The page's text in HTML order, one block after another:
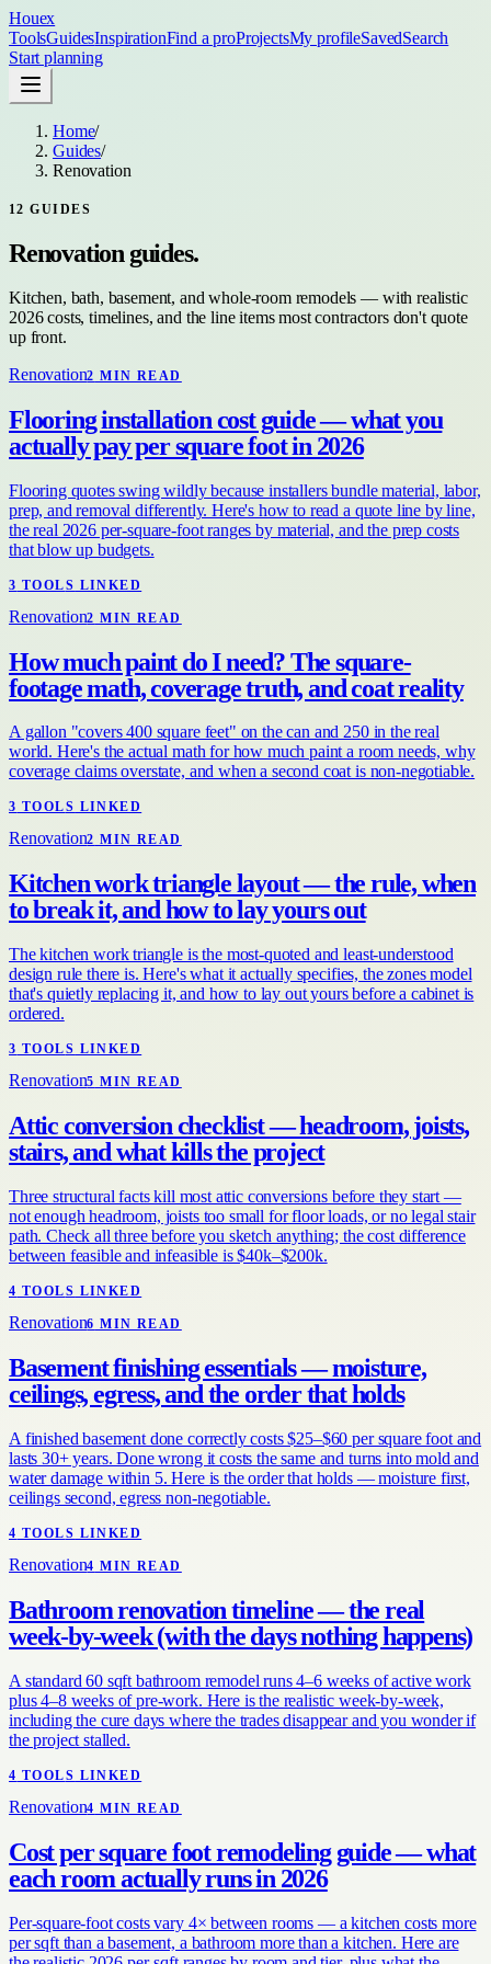
Houex
ToolsGuidesInspirationFind a proProjectsMy profileSavedSearch
Start planning
Home/
Guides/
Renovation
12 GUIDES
Renovation guides.
Kitchen, bath, basement, and whole-room remodels — with realistic
2026 costs, timelines, and the line items most contractors don't quote
up front.
Renovation2 MIN READ
Flooring installation cost guide — what you
actually pay per square foot in 2026
Flooring quotes swing wildly because installers bundle material, labor,
prep, and removal differently. Here's how to read a quote line by line,
the real 2026 per-square-foot ranges by material, and the prep costs
that blow up budgets.
3 TOOLS LINKED
Renovation2 MIN READ
How much paint do I need? The square-
footage math, coverage truth, and coat reality
A gallon "covers 400 square feet" on the can and 250 in the real
world. Here's the actual math for how much paint a room needs, why
coverage claims overstate, and when a second coat is non-negotiable.
3 TOOLS LINKED
Renovation2 MIN READ
Kitchen work triangle layout — the rule, when
to break it, and how to lay yours out
The kitchen work triangle is the most-quoted and least-understood
design rule there is. Here's what it actually specifies, the zones model
that's quietly replacing it, and how to lay out yours before a cabinet is
ordered.
3 TOOLS LINKED
Renovation5 MIN READ
Attic conversion checklist — headroom, joists,
stairs, and what kills the project
Three structural facts kill most attic conversions before they start —
not enough headroom, joists too small for floor loads, or no legal stair
path. Check all three before you sketch anything; the cost difference
between feasible and infeasible is $40k–$200k.
4 TOOLS LINKED
Renovation6 MIN READ
Basement finishing essentials — moisture,
ceilings, egress, and the order that holds
A finished basement done correctly costs $25–$60 per square foot and
lasts 30+ years. Done wrong it costs the same and turns into mold and
water damage within 5. Here is the order that holds — moisture first,
ceilings second, egress non-negotiable.
4 TOOLS LINKED
Renovation4 MIN READ
Bathroom renovation timeline — the real
week-by-week (with the days nothing happens)
A standard 60 sqft bathroom remodel runs 4–6 weeks of active work
plus 4–8 weeks of pre-work. Here is the realistic week-by-week,
including the cure days where the trades disappear and you wonder if
the project stalled.
4 TOOLS LINKED
Renovation4 MIN READ
Cost per square foot remodeling guide — what
each room actually runs in 2026
Per-square-foot costs vary 4× between rooms — a kitchen costs more
per sqft than a basement, a bathroom more than a kitchen. Here are